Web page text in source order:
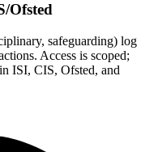
Ofsted
safeguarding) log
Access is scoped;
ISI, CIS, Ofsted, and